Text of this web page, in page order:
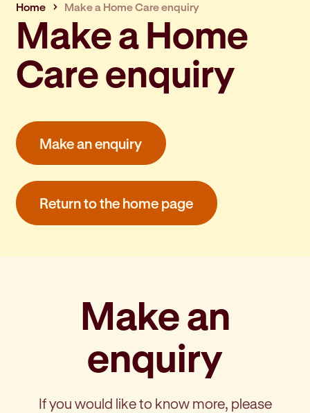
Home Make a Home Care enquiry
Make a Home
Care enquiry
Make an enquiry
Return to the home page
Make an
enquiry
If you would like to know more, please